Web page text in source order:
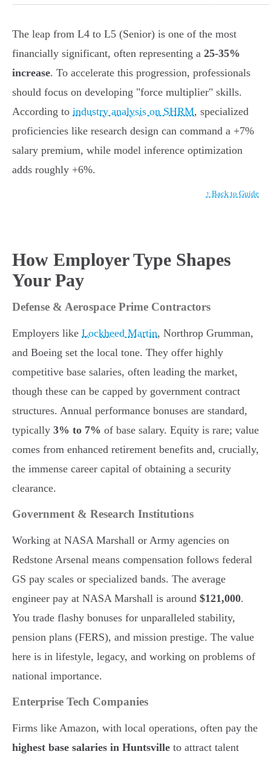
The leap from L4 to L5 (Senior) is one of the most
financially significant, often representing a 25-35%
increase. To accelerate this progression, professionals
should focus on developing "force multiplier" skills.
According to industry analysis on SHRM, specialized
proficiencies like research design can command a +7%
salary premium, while model inference optimization
adds roughly +6%.
↑ Back to Guide
How Employer Type Shapes
Your Pay
Defense & Aerospace Prime Contractors
Employers like Lockheed Martin, Northrop Grumman,
and Boeing set the local tone. They offer highly
competitive base salaries, often leading the market,
though these can be capped by government contract
structures. Annual performance bonuses are standard,
typically 3% to 7% of base salary. Equity is rare; value
comes from enhanced retirement benefits and, crucially,
the immense career capital of obtaining a security
clearance.
Government & Research Institutions
Working at NASA Marshall or Army agencies on
Redstone Arsenal means compensation follows federal
GS pay scales or specialized bands. The average
engineer pay at NASA Marshall is around $121,000.
You trade flashy bonuses for unparalleled stability,
pension plans (FERS), and mission prestige. The value
here is in lifestyle, legacy, and working on problems of
national importance.
Enterprise Tech Companies
Firms like Amazon, with local operations, often pay the
highest base salaries in Huntsville to attract talent